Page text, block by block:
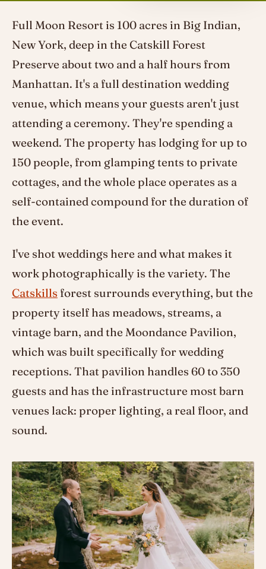
Full Moon Resort is 100 acres in Big Indian,
New York, deep in the Catskill Forest
Preserve about two and a half hours from
Manhattan. It's a full destination wedding
venue, which means your guests aren't just
attending a ceremony. They're spending a
weekend. The property has lodging for up to
150 people, from glamping tents to private
cottages, and the whole place operates as a
self-contained compound for the duration of
the event.
I've shot weddings here and what makes it
work photographically is the variety. The
Catskills forest surrounds everything, but the
property itself has meadows, streams, a
vintage barn, and the Moondance Pavilion,
which was built specifically for wedding
receptions. That pavilion handles 60 to 350
guests and has the infrastructure most barn
venues lack: proper lighting, a real floor, and
sound.